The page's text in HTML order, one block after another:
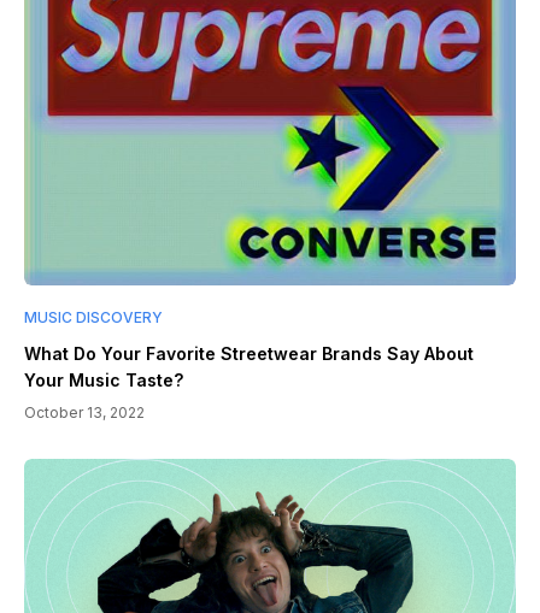
MUSIC DISCOVERY
What Do Your Favorite Streetwear Brands Say About
Your Music Taste?
October 13, 2022